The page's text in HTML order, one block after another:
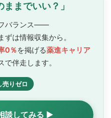
までいい？」
バランス——
は情報収集から。
0％を掲げる薬進キャリア
で伴走します。
売りゼロ
談してみる ▶